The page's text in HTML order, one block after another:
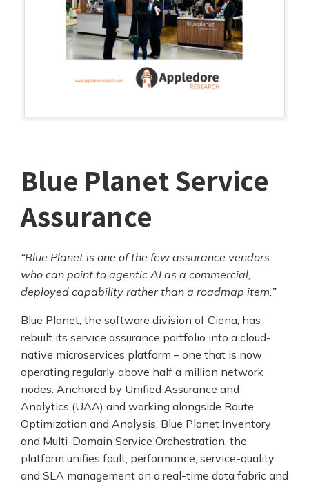
Blue Planet Service
Assurance
“Blue Planet is one of the few assurance vendors
who can point to agentic AI as a commercial,
deployed capability rather than a roadmap item.”
Blue Planet, the software division of Ciena, has
rebuilt its service assurance portfolio into a cloud-
native microservices platform – one that is now
operating regularly above half a million network
nodes. Anchored by Unified Assurance and
Analytics (UAA) and working alongside Route
Optimization and Analysis, Blue Planet Inventory
and Multi-Domain Service Orchestration, the
platform unifies fault, performance, service-quality
and SLA management on a real-time data fabric and